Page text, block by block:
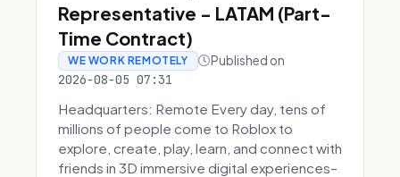
Representative - LATAM (Part-
Time Contract)
WE WORK REMOTELY Published on
2026-08-05 07:31
Headquarters: Remote Every day, tens of
millions of people come to Roblox to
explore, create, play, learn, and connect with
friends in 3D immersive digital experiences–